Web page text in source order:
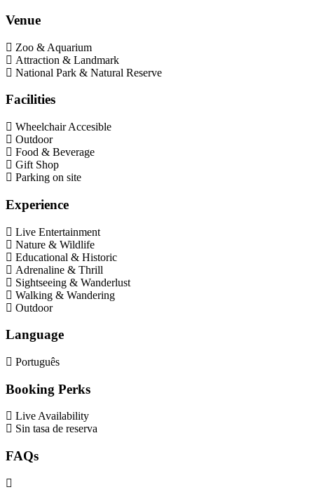
Venue
Zoo & Aquarium
Attraction & Landmark
National Park & Natural Reserve
Facilities
Wheelchair Accesible
Outdoor
Food & Beverage
Gift Shop
Parking on site
Experience
Live Entertainment
Nature & Wildlife
Educational & Historic
Adrenaline & Thrill
Sightseeing & Wanderlust
Walking & Wandering
Outdoor
Language
Português
Booking Perks
Live Availability
Sin tasa de reserva
FAQs